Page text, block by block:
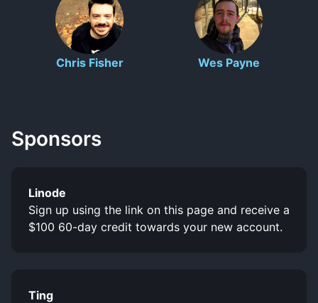
Chris Fisher Wes Payne
Sponsors
Linode
Sign up using the link on this page and receive a
$100 60-day credit towards your new account.
Ting